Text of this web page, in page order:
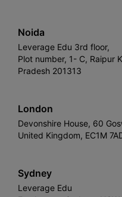
Noida
Leverage Edu 3rd floor,
Plot number, 1- C, Raipur
Pradesh 201313
London
Devonshire House, 60
United Kingdom, EC1M
Sydney
Leverage Edu